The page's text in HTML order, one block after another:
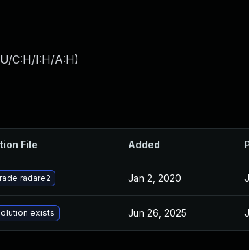
C:H/I:H/A:H)
File Added
radare2 Jan 2, 2020
exists Jun 26, 2025